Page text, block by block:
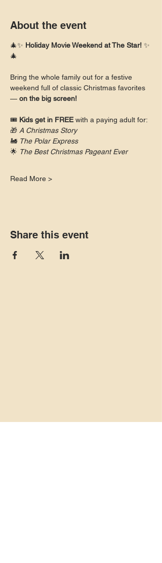
About the event
🎄✨ Holiday Movie Weekend at The Star! ✨
🎄
Bring the whole family out for a festive
weekend full of classic Christmas favorites
— on the big screen!
🎟 Kids get in FREE with a paying adult for:
🎁 A Christmas Story
🚂 The Polar Express
🌟 The Best Christmas Pageant Ever
Read More >
Share this event